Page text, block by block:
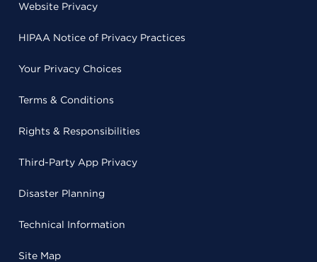
Website Privacy
HIPAA Notice of Privacy Practices
Your Privacy Choices
Terms & Conditions
Rights & Responsibilities
Third-Party App Privacy
Disaster Planning
Technical Information
Site Map